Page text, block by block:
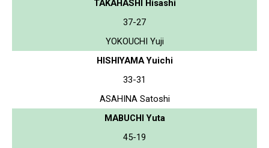
TAKAHASHI Hisashi
37-27
YOKOUCHI Yuji
HISHIYAMA Yuichi
33-31
ASAHINA Satoshi
MABUCHI Yuta
45-19